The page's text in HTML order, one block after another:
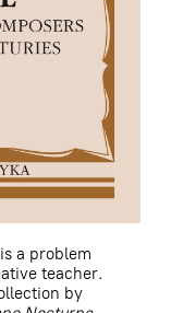
a problem
teacher.
by